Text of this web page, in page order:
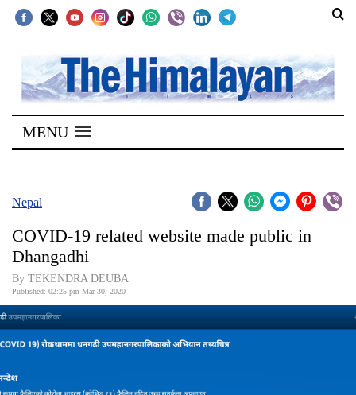
SECTIONS
Home
Kathmandu
Covid
Connect
World
Opinion
World
MENU
Nepal
COVID-19 related website made public in
Dhangadhi
By TEKENDRA DEUBA
Published: 02:25 pm Mar 30, 2020